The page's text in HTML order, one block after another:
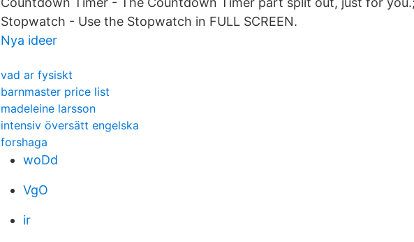
Stopwatch - Use the Stopwatch in FULL SCREEN.
Nya ideer
vad ar fysiskt
barnmaster price list
madeleine larsson
intensiv översätt engelska
forshaga
woDd
VgO
ir